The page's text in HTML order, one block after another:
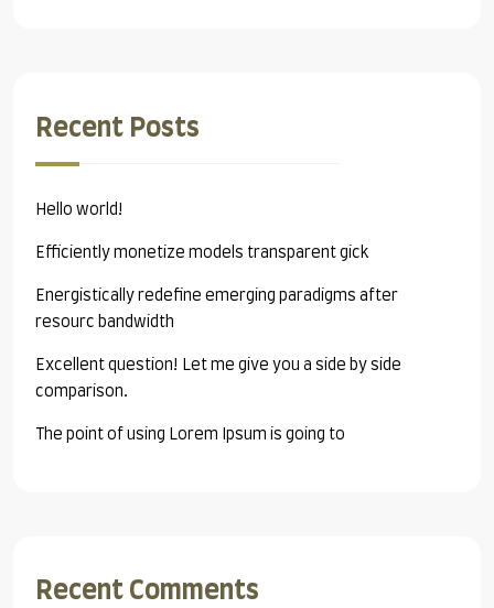
Recent Posts
Hello world!
Efficiently monetize models transparent gick
Energistically redefine emerging paradigms after
resourc bandwidth
Excellent question! Let me give you a side by side
comparison.
The point of using Lorem Ipsum is going to
Recent Comments